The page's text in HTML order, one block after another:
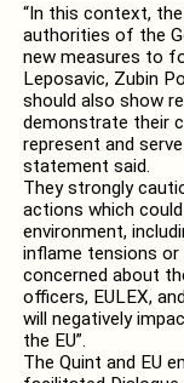
“In this context,
authorities of the
new measures to
Leposavic, Zubin
should also show
demonstrate their
represent and
statement said.
They strongly
actions which
environment,
inflame tensions or
concerned about
officers, EULEX,
will negatively
the EU”.
The Quint and EU